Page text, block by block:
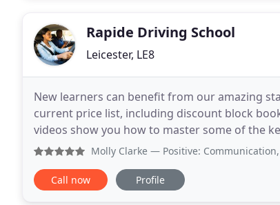
Rapide Driving School
Leicester, LE8
New learners can benefit from our amazing
current price list, including discount block
videos show you how to master some of the key
been helping new drivers pass their driving
Molly Clarke — Positive: Communication,
Call now Profile